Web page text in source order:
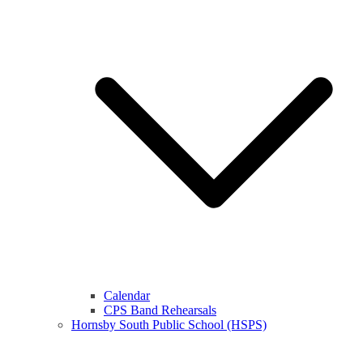
Calendar
CPS Band Rehearsals
Hornsby South Public School (HSPS)